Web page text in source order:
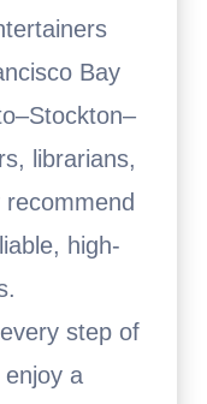
Bay
librarians,
high-
step of
a